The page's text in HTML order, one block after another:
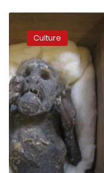
300
years,
scientists
finally
solve
mystery
of
mummified
Japanese
‘mermaid’
Culture